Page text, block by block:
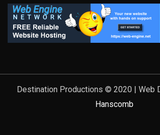
Destination Productions © 2020 | Web
Hanscomb